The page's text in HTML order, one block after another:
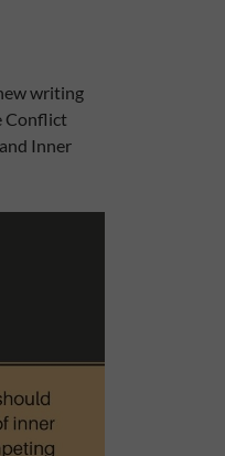
writing
Conflict
Inner